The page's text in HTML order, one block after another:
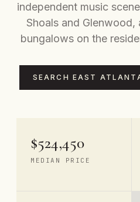
independent music
Shoals and Glenwood,
bungalows on the
SEARCH EAST
$524,450
MEDIAN PRICE